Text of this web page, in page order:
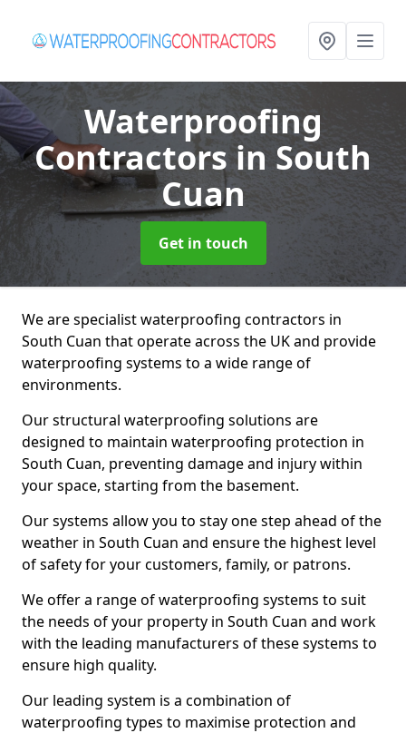
Waterproofing
Contractorsin South
Cuan
Get in touch
We are specialist waterproofing contractors in
South Cuan that operate across the UK and provide
waterproofing systems to a wide range of
environments.
Our structural waterproofing solutions are
designed to maintain waterproofing protection in
South Cuan, preventing damage and injury within
your space, starting from the basement.
Our systems allow you to stay one step ahead of the
weather in South Cuan and ensure the highest level
of safety for your customers, family, or patrons.
We offer a range of waterproofing systems to suit
the needs of your property in South Cuan and work
with the leading manufacturers of these systems to
ensure high quality.
Our leading system is a combination of
waterproofing types to maximise protection and